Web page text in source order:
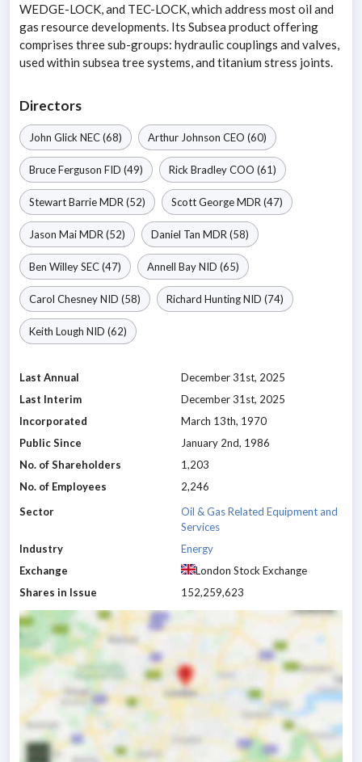
WEDGE-LOCK, and TEC-LOCK, which address most oil and
gas resource developments. Its Subsea product offering
comprises three sub-groups: hydraulic couplings and valves,
used within subsea tree systems, and titanium stress joints.
Directors
John Glick NEC(68) Arthur Johnson CEO (60)
Bruce Ferguson FID (49) Rick BradleyCOO (61)
Stewart BarrieMDR (52) Scott GeorgeMDR (47)
Jason MaiMDR (52) Daniel Tan MDR (58)
Ben WilleySEC(47) Annell BayNID (65)
Carol ChesneyNID (58) Richard HuntingNID (74)
Keith Lough NID (62)
Last Annual
December 31st, 2025
Last Interim
December 31st, 2025
Incorporated
March 13th, 1970
Public Since
January 2nd, 1986
No. of Shareholders
1,203
No. of Employees
2,246
Sector
Oil & Gas Related Equipment and
Services
Industry
Energy
Exchange
London Stock Exchange
Shares in Issue
152,259,623